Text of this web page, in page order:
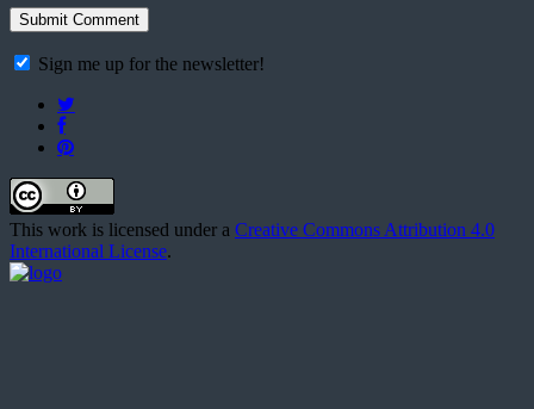
Sign me up for the newsletter!
This work is licensed under a Creative Commons Attribution 4.0
International License.